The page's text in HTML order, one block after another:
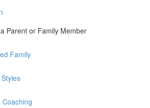
Parent or Family Member
Family
Coaching